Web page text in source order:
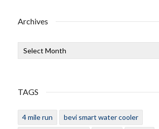
Archives
Archives
TAGS
4 mile run
bevi smart water cooler